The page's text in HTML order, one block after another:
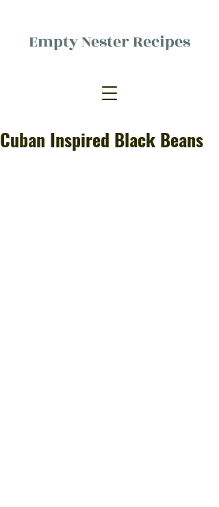
Empty Nester Recipes
Delicious food, (mostly) for one
Cuban Inspired Black Beans